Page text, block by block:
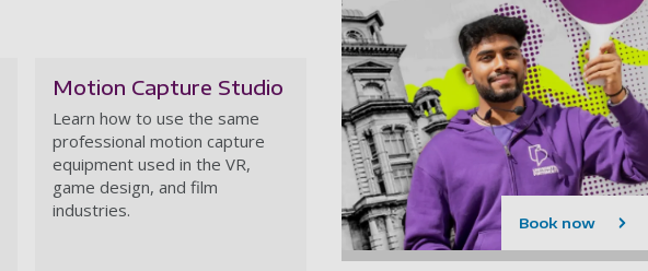
Motion Capture Studio
Learn how to use the same
professional motion capture
equipment used in the VR,
game design, and film
industries.
Book now